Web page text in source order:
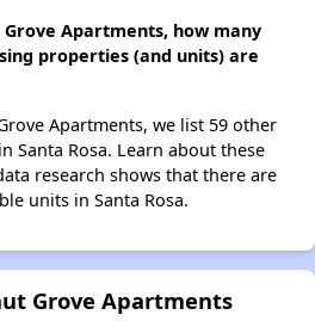
Apartments, how many
properties (and units) are
Apartments, we list 59 other
Santa Rosa. Learn about these
research shows that there are
units in Santa Rosa.
Grove Apartments